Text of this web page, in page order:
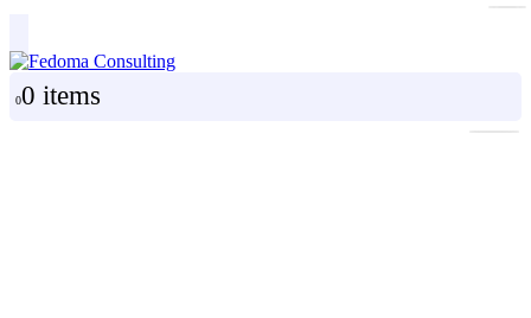
00 items